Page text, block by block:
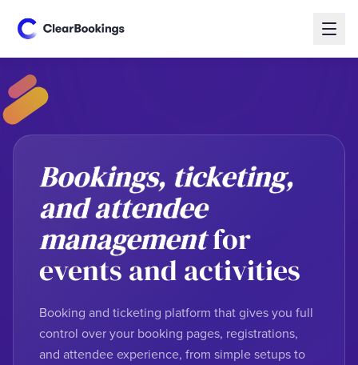
Bookings, ticketing,
and attendee
managementfor
events and activities
Booking and ticketing platform that gives you full
control over your booking pages, registrations,
and attendee experience, from simple setups to